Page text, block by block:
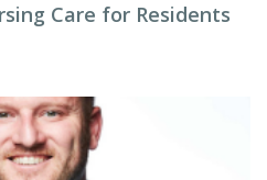
Care for Residents